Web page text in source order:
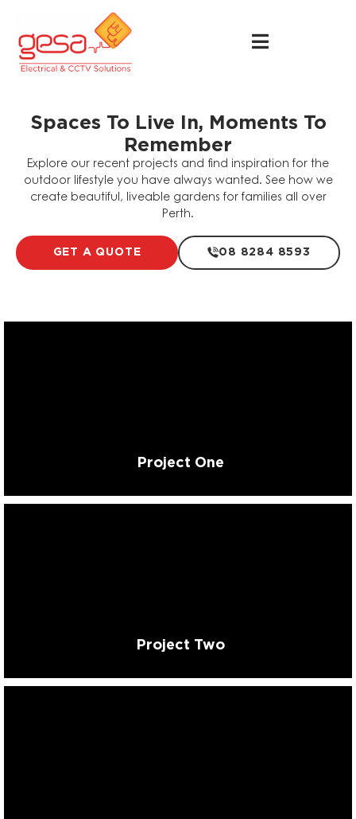
Spaces To Live In, Moments To
Remember
Explore our recent projects and find inspiration for the
outdoor lifestyle you have always wanted. See how we
create beautiful, liveable gardens for families all over
Perth.
GET A QUOTE 08 8284 8593
Project One
Project Two